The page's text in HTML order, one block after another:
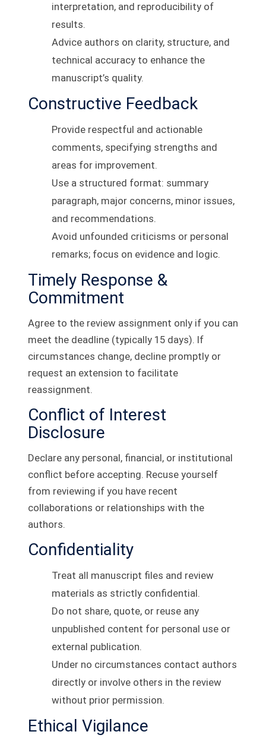
interpretation, and reproducibility of
results.
Advice authors on clarity, structure, and
technical accuracy to enhance the
manuscript’s quality.
Constructive Feedback
Provide respectful and actionable
comments, specifying strengths and
areas for improvement.
Use a structured format: summary
paragraph, major concerns, minor issues,
and recommendations.
Avoid unfounded criticisms or personal
remarks; focus on evidence and logic.
Timely Response &
Commitment
Agree to the review assignment only if you can
meet the deadline (typically 15 days). If
circumstances change, decline promptly or
request an extension to facilitate
reassignment.
Conflict of Interest
Disclosure
Declare any personal, financial, or institutional
conflict before accepting. Recuse yourself
from reviewing if you have recent
collaborations or relationships with the
authors.
Confidentiality
Treat all manuscript files and review
materials as strictly confidential.
Do not share, quote, or reuse any
unpublished content for personal use or
external publication.
Under no circumstances contact authors
directly or involve others in the review
without prior permission.
Ethical Vigilance